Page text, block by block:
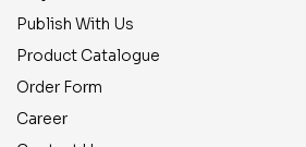
Publish With Us
Product Catalogue
Order Form
Career